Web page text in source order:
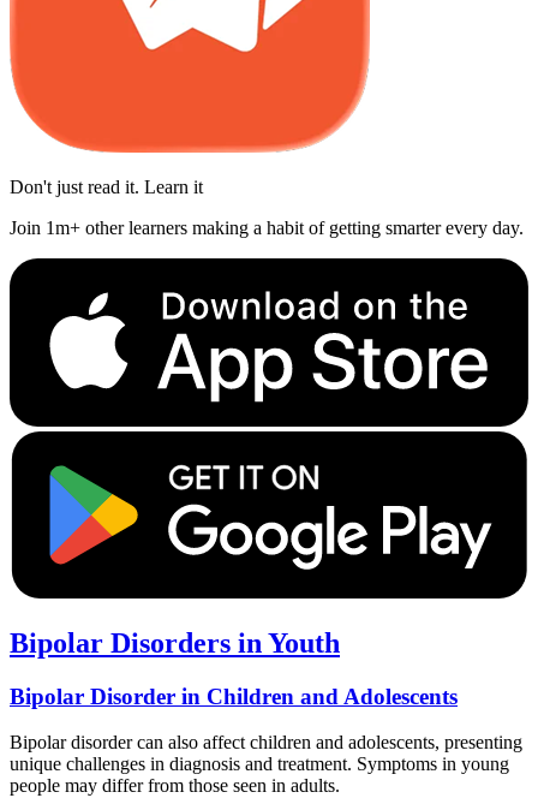
Don't just read it. Learn it
Join 1m+ other learners making a habit of getting smarter every day.
Bipolar Disorders in Youth
Bipolar Disorder in Children and Adolescents
Bipolar disorder can also affect children and adolescents, presenting
unique challenges in diagnosis and treatment. Symptoms in young
people may differ from those seen in adults.